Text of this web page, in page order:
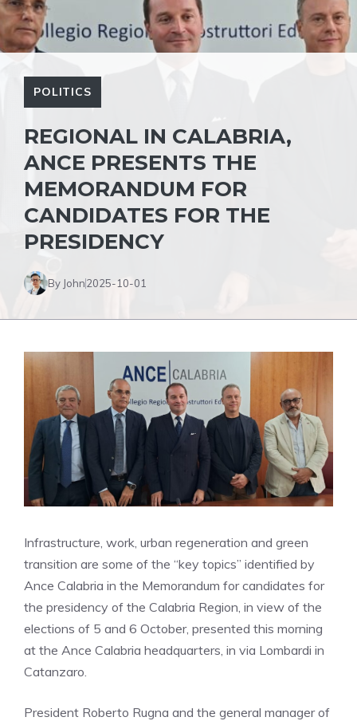
POLITICS
REGIONAL IN CALABRIA,
ANCE PRESENTS THE
MEMORANDUM FOR
CANDIDATES FOR THE
PRESIDENCY
By John2025-10-01
Infrastructure, work, urban regeneration and green
transition are some of the “key topics” identified by
Ance Calabria in the Memorandum for candidates for
the presidency of the Calabria Region, in view of the
elections of 5 and 6 October, presented this morning
at the Ance Calabria headquarters, in via Lombardi in
Catanzaro.
President Roberto Rugna and the general manager of